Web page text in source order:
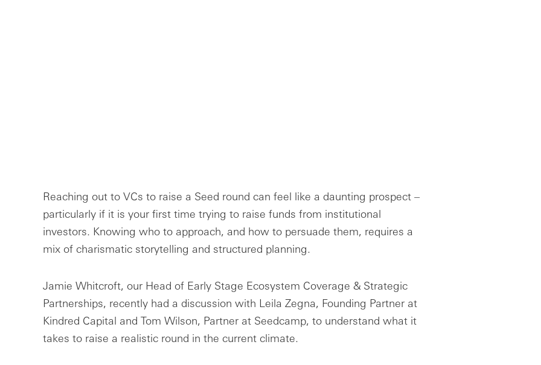
Reaching out to VCs to raise a Seed round can feel like a daunting prospect –
particularly if it is your first time trying to raise funds from institutional
investors. Knowing who to approach, and how to persuade them, requires a
mix of charismatic storytelling and structured planning.
Jamie Whitcroft, our Head of Early Stage Ecosystem Coverage & Strategic
Partnerships, recently had a discussion with Leila Zegna, Founding Partner at
Kindred Capital and Tom Wilson, Partner at Seedcamp, to understand what it
takes to raise a realistic round in the current climate.